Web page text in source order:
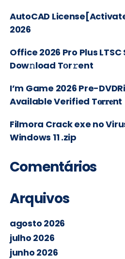
AutoCAD
2026
Office 2026 Pro Plus LTSC
Dow𝚗load Tоr𝚛ent
I’m Game 2026 Pre-
Available Verified T𝐨𝐫𝐫𝐞nt
Filmora Crack exe no
Windows 11 .zip
Comentários
Arquivos
agosto 2026
julho 2026
junho 2026